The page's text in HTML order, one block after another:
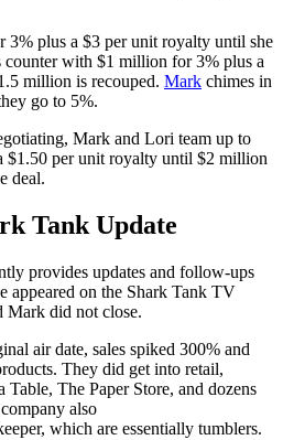
3% plus a $3 per unit royalty until she
with $1 million for 3% plus a
million is recouped. Mark chimes in
go to 5%.
Mark and Lori team up to
per unit royalty until $2 million
deal.
Tank Update
provides updates and follow-ups
appeared on the Shark Tank TV
Mark did not close.
air date, sales spiked 300% and
They did get into retail,
The Paper Store, and dozens
also
which are essentially tumblers.